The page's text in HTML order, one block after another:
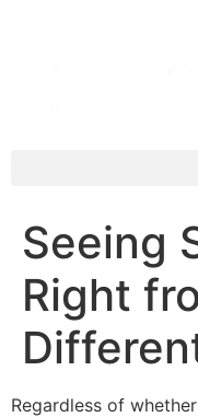
Seeing
Right
Regardless of